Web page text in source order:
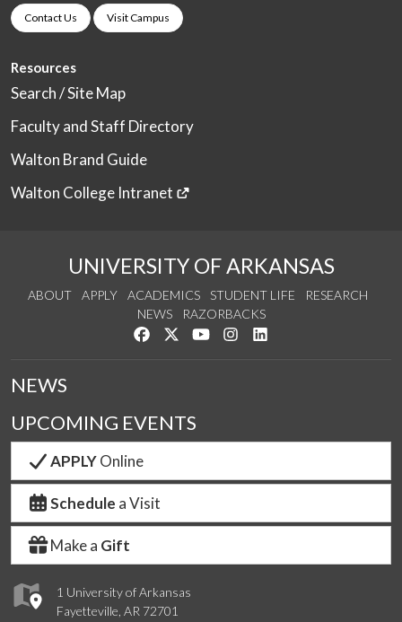
Contact Us Visit Campus
Resources
Search / Site Map
Faculty and Staff Directory
Walton Brand Guide
Walton College Intranet
UNIVERSITY OF ARKANSAS
ABOUT APPLY ACADEMICS STUDENT LIFE
RESEARCH
NEWS
RAZORBACKS
Like us on Facebook
Follow us on Twitter
Watch us on YouTube
See us on Instagram
1 University of Arkansas
Fayetteville, AR 72701
NEWS
UPCOMING EVENTS
APPLYOnline
Schedule a Visit
Make a Gift